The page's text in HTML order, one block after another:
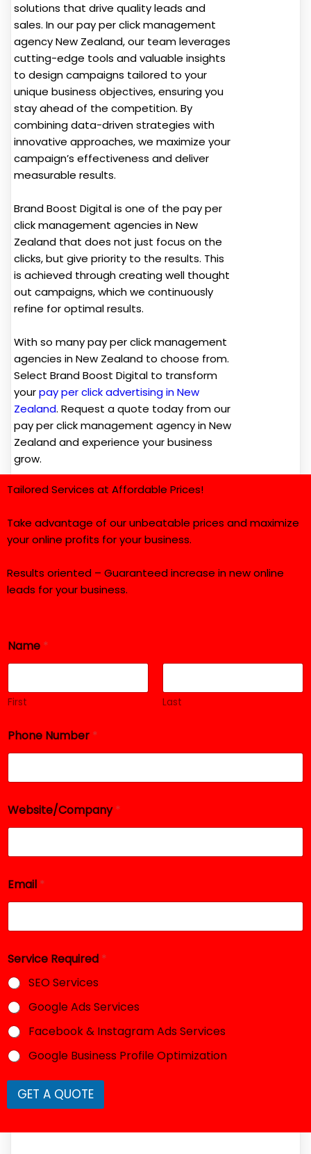
solutions that drive quality leads and
sales. In our pay per click management
agency New Zealand, our team leverages
cutting-edge tools and valuable insights
to design campaigns tailored to your
unique business objectives, ensuring you
stay ahead of the competition. By
combining data-driven strategies with
innovative approaches, we maximize your
campaign’s effectiveness and deliver
measurable results.
Brand Boost Digital is one of the pay per
click management agencies in New
Zealand that does not just focus on the
clicks, but give priority to the results. This
is achieved through creating well thought
out campaigns, which we continuously
refine for optimal results.
With so many pay per click management
agencies in New Zealand to choose from.
Select Brand Boost Digital to transform
yourpay per click advertising in New
Zealand. Request a quote today from our
pay per click management agency in New
Zealand and experience your business
grow.
Tailored Services at Affordable Prices!
Take advantage of our unbeatable prices and maximize
your online profits for your business.
Results oriented – Guaranteed increase in new online
leads for your business.
Name *
First Last
e
q
i
e
d
*
m
i
Phone Number *
Website/Company*
Email *
Service Required *
SEO Services
Google Ads Services
Facebook & Instagram Ads Services
Google Business Profile Optimization
GET A QUOTE